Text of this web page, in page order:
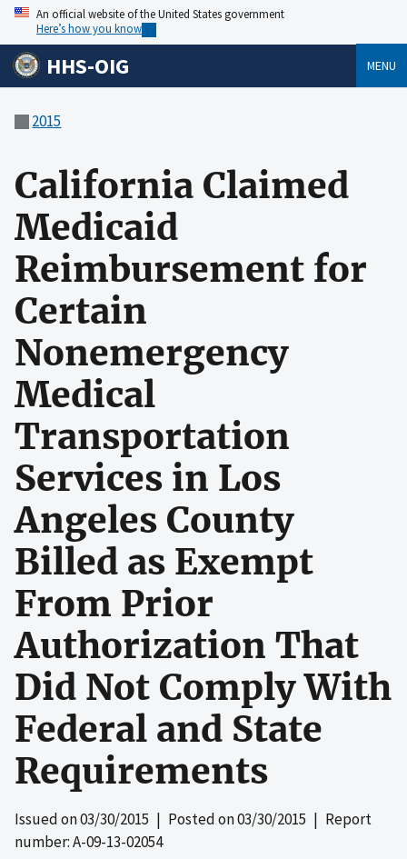
An official website of the United States government
Here’s how you know
HHS-OIG MENU
2015
California Claimed
Medicaid
Reimbursement for
Certain
Nonemergency
Medical
Transportation
Services in Los
Angeles County
Billed as Exempt
From Prior
Authorization That
Did Not Comply With
Federal and State
Requirements
Issued on03/30/2015 | Posted on03/30/2015 | Report
number: A-09-13-02054